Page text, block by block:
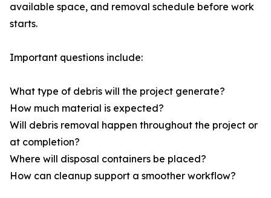
available space, and removal schedule before work
starts.
Important questions include:
What type of debris will the project generate?
How much material is expected?
Will debris removal happen throughout the project or
at completion?
Where will disposal containers be placed?
How can cleanup support a smoother workflow?